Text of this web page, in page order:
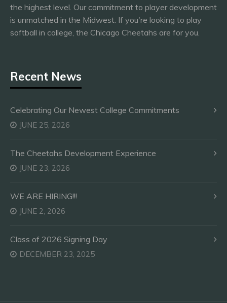
the highest level. Our commitment to player development
is unmatched in the Midwest. If you're looking to play
softball in college, the Chicago Cheetahs are for you.
Recent News
Celebrating Our Newest College Commitments
JUNE 25, 2026
The Cheetahs Development Experience
JUNE 23, 2026
WE ARE HIRING!!!
JUNE 2, 2026
Class of 2026 Signing Day
DECEMBER 23, 2025